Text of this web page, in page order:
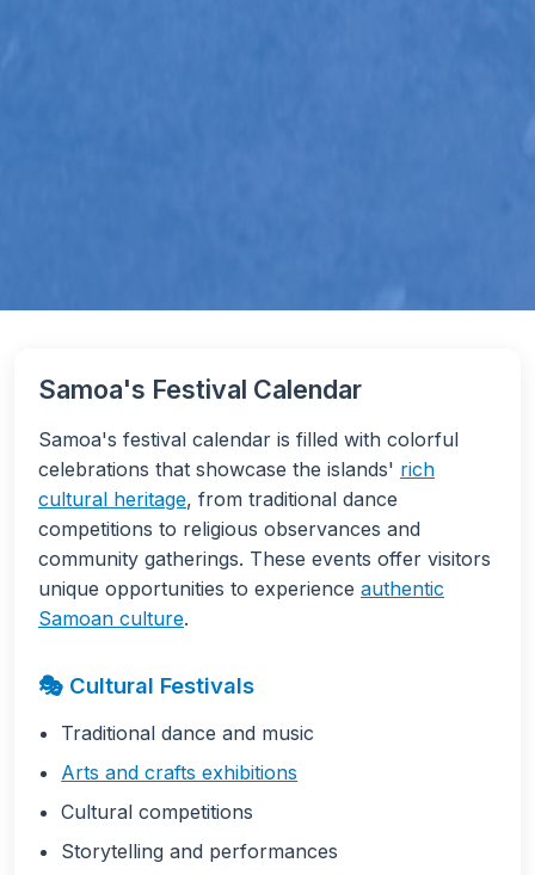
Samoa's Festival Calendar
Samoa's festival calendar is filled with colorful
celebrations that showcase the islands' rich
cultural heritage, from traditional dance
competitions to religious observances and
community gatherings. These events offer visitors
unique opportunities to experience authentic
Samoan culture.
🎭 Cultural Festivals
Traditional dance and music
Arts and crafts exhibitions
Cultural competitions
Storytelling and performances